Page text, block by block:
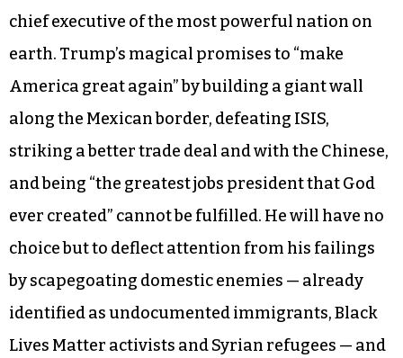
chief executive of the most powerful nation on
earth. Trump’s magical promises to “make
America great again” by building a giant wall
along the Mexican border, defeating ISIS,
striking a better trade deal and with the Chinese,
and being “the greatest jobs president that God
ever created” cannot be fulfilled. He will have no
choice but to deflect attention from his failings
by scapegoating domestic enemies — already
identified as undocumented immigrants, Black
Lives Matter activists and Syrian refugees — and